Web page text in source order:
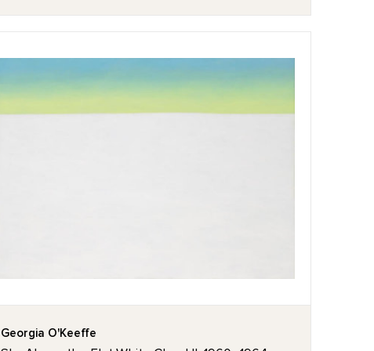
Georgia O'Keeffe